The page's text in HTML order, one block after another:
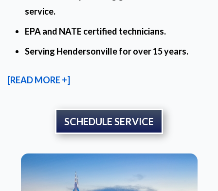
service.
EPA and NATE certified technicians.
Serving Hendersonville for over 15 years.
[READ MORE +]
SCHEDULE SERVICE